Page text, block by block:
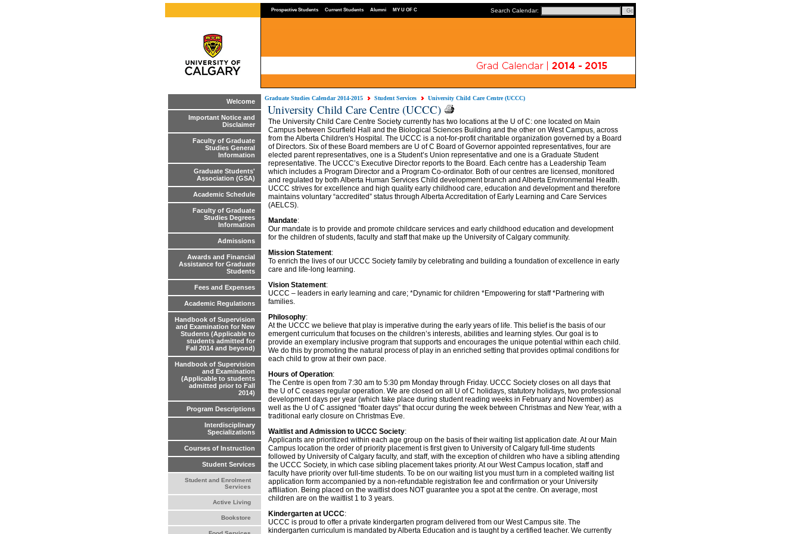
Prospective Students Current Students Alumni MY U OF C Search Calendar:
Welcome
Important Notice and
Disclaimer
Faculty of Graduate
Studies General
Information
Graduate Students'
Association (GSA)
Academic Schedule
Faculty of Graduate
Studies Degrees
Information
Admissions
Awards and Financial
Assistance for Graduate
Students
Fees and Expenses
Academic Regulations
Handbook of Supervision
and Examination for New
Students (Applicable to
students admitted for
Fall 2014 and beyond)
Handbook of Supervision
and Examination
(Applicable to students
admitted prior to Fall
2014)
Program Descriptions
Interdisciplinary
Specializations
Courses of Instruction
Student Services
Student and Enrolment
Services
Active Living
Bookstore
Graduate Studies Calendar 2014-2015 Student Services University Child Care Centre (UCCC)
University Child Care Centre (UCCC)
The University Child Care Centre Society currently has two locations at the U of C: one located on Main
Campus between Scurfield Hall and the Biological Sciences Building and the other on West Campus, across
from the Alberta Children's Hospital. The UCCC is a not-for-profit charitable organization governed by a Board
of Directors. Six of these Board members are U of C Board of Governor appointed representatives, four are
elected parent representatives, one is a Student’s Union representative and one is a Graduate Student
representative. The UCCC’s Executive Director reports to the Board. Each centre has a Leadership Team
which includes a Program Director and a Program Co-ordinator. Both of our centres are licensed, monitored
and regulated by both Alberta Human Services Child development branch and Alberta Environmental Health.
UCCC strives for excellence and high quality early childhood care, education and development and therefore
maintains voluntary “accredited” status through Alberta Accreditation of Early Learning and Care Services
(AELCS).
Mandate:
Our mandate is to provide and promote childcare services and early childhood education and development
for the children of students, faculty and staff that make up the University of Calgary community.
Mission Statement:
To enrich the lives of our UCCC Society family by celebrating and building a foundation of excellence in early
care and life-long learning.
Vision Statement:
UCCC – leaders in early learning and care; *Dynamic for children *Empowering for staff *Partnering with
families.
Philosophy:
At the UCCC we believe that play is imperative during the early years of life. This belief is the basis of our
emergent curriculum that focuses on the children’s interests, abilities and learning styles. Our goal is to
provide an exemplary inclusive program that supports and encourages the unique potential within each child.
We do this by promoting the natural process of play in an enriched setting that provides optimal conditions for
each child to grow at their own pace.
Hours of Operation:
The Centre is open from 7:30 am to 5:30 pm Monday through Friday. UCCC Society closes on all days that
the U of C ceases regular operation. We are closed on all U of C holidays, statutory holidays, two professional
development days per year (which take place during student reading weeks in February and November) as
well as the U of C assigned “floater days” that occur during the week between Christmas and New Year, with a
traditional early closure on Christmas Eve.
Waitlist and Admission to UCCC Society:
Applicants are prioritized within each age group on the basis of their waiting list application date. At our Main
Campus location the order of priority placement is first given to University of Calgary full-time students
followed by University of Calgary faculty, and staff, with the exception of children who have a sibling attending
the UCCC Society, in which case sibling placement takes priority. At our West Campus location, staff and
faculty have priority over full-time students. To be on our waiting list you must turn in a completed waiting list
application form accompanied by a non-refundable registration fee and confirmation or your University
affiliation. Being placed on the waitlist does NOT guarantee you a spot at the centre. On average, most
children are on the waitlist 1 to 3 years.
Kindergarten at UCCC:
UCCC is proud to offer a private kindergarten program delivered from our West Campus site. The
kindergarten curriculum is mandated by Alberta Education and is taught by a certified teacher. We currently